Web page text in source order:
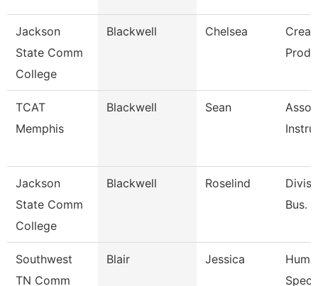
Jackson
State Comm
College
Blackwell Chelsea
TCAT
Memphis
Blackwell Sean
Jackson
State Comm
College
Blackwell Roselind
Bus.
Southwest
TN Comm
Blair Jessica